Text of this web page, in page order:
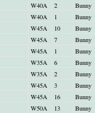
W40A 2
Bunny
W40A 1
Bunny
W45A 10
Bunny
W45A 7
Bunny
W45A 1
Bunny
W35A 6
Bunny
W35A 2
Bunny
W45A 3
Bunny
W45A 16
Bunny
W50A 13
Bunny